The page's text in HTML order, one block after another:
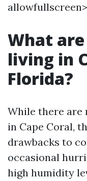
allowfullscreen>
What
living in
Florida?
While there are
in Cape Coral,
drawbacks to
occasional
high humidity